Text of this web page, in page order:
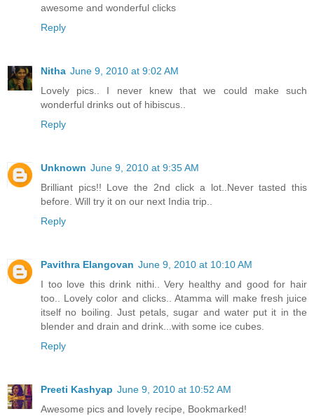
awesome and wonderful clicks
Reply
Nitha June 9, 2010 at 9:02 AM
Lovely pics.. I never knew that we could make such
wonderful drinks out of hibiscus..
Reply
Unknown June 9, 2010 at 9:35 AM
Brilliant pics!! Love the 2nd click a lot..Never tasted this
before. Will try it on our next India trip..
Reply
Pavithra Elangovan June 9, 2010 at 10:10 AM
I too love this drink nithi.. Very healthy and good for hair
too.. Lovely color and clicks.. Atamma will make fresh juice
itself no boiling. Just petals, sugar and water put it in the
blender and drain and drink...with some ice cubes.
Reply
Preeti Kashyap June 9, 2010 at 10:52 AM
Awesome pics and lovely recipe, Bookmarked!